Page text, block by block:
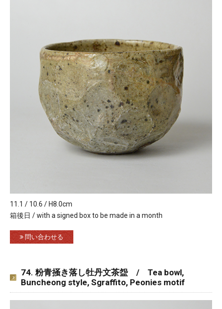
11.1 / 10.6 / H8.0cm
箱後日 / with a signed box to be made in a month
問い合わせる
74. 粉青掻き落し牡丹文茶盌 / Tea bowl,
Buncheong style, Sgraffito, Peonies motif